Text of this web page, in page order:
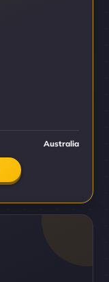
Australia